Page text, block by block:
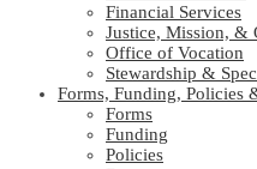
Financial Services
Justice, Mission, &
Office of Vocation
Stewardship &
Forms, Funding, Policies
Forms
Funding
Policies